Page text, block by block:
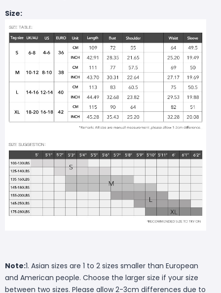
Size:
Note:1. Asian sizes are 1 to 2 sizes smaller than European
and American people. Choose the larger size if your size
between two sizes. Please allow 2-3cm differences due to